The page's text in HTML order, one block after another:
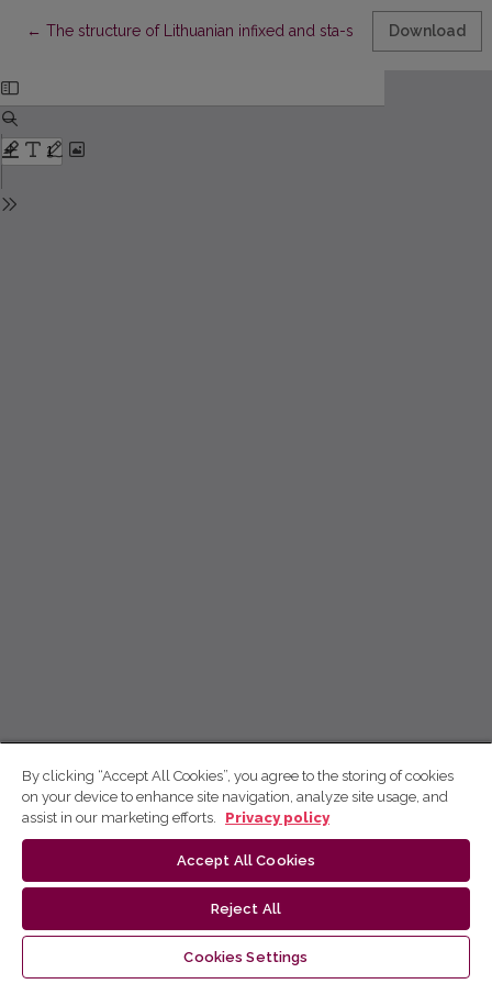
← Return to Article Details
The structure of Lithuanian infixed and sta-stem verbs (type
Download
By clicking “Accept All Cookies”, you agree to the storing of cookies
on your device to enhance site navigation, analyze site usage, and
assist in our marketing efforts.
Privacy policy
Accept All Cookies
Reject All
Cookies Settings